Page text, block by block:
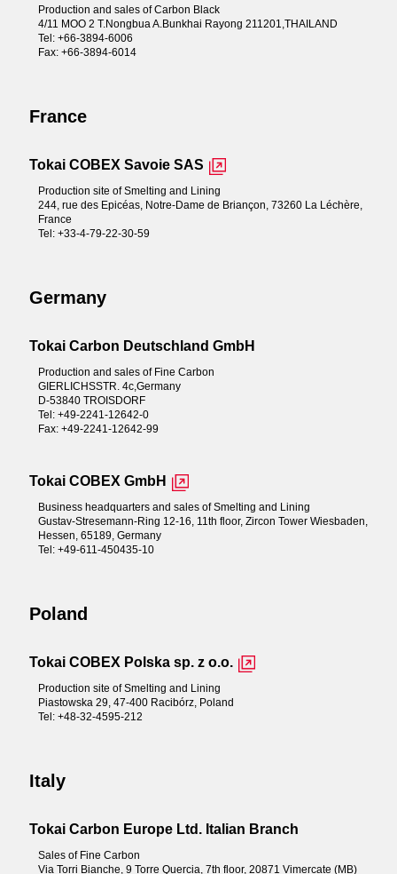
Production and sales of Carbon Black
4/11 MOO 2 T.Nongbua A.Bunkhai Rayong 211201,THAILAND
Tel: +66-3894-6006
Fax: +66-3894-6014
France
Tokai COBEX Savoie SAS
Production site of Smelting and Lining
244, rue des Epicéas, Notre-Dame de Briançon, 73260 La Léchère,
France
Tel: +33-4-79-22-30-59
Germany
Tokai Carbon Deutschland GmbH
Production and sales of Fine Carbon
GIERLICHSSTR. 4c,Germany
D-53840 TROISDORF
Tel: +49-2241-12642-0
Fax: +49-2241-12642-99
Tokai COBEX GmbH
Business headquarters and sales of Smelting and Lining
Gustav-Stresemann-Ring 12-16, 11th floor, Zircon Tower Wiesbaden,
Hessen, 65189, Germany
Tel: +49-611-450435-10
Poland
Tokai COBEX Polska sp. z o.o.
Production site of Smelting and Lining
Piastowska 29, 47-400 Racibórz, Poland
Tel: +48-32-4595-212
Italy
Tokai Carbon Europe Ltd. Italian Branch
Sales of Fine Carbon
Via Torri Bianche, 9 Torre Quercia, 7th floor, 20871 Vimercate (MB)